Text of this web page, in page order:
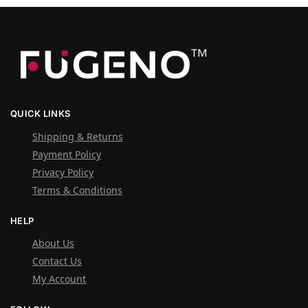
QUICK LINKS
Shipping & Returns
Payment Policy
Privacy Policy
Terms & Conditions
HELP
About Us
Contact Us
My Account